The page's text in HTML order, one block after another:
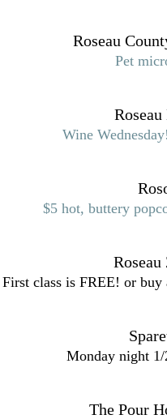
Roseau
Pet
Wine
$5 hot, buttery
First class is FREE! or buy
Monday night
The Pour